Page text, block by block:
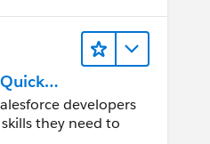
developers
they need to